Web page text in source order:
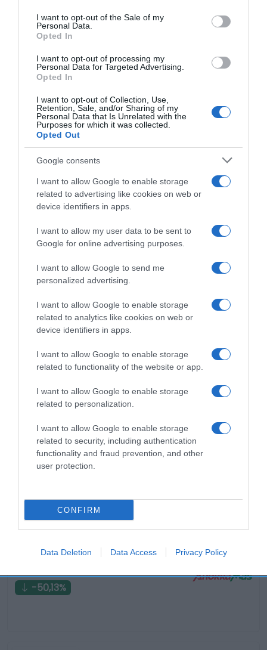
consent section.
I want to opt-out of the Sale of my
Personal Data.
Opted In
I want to opt-out of processing my
Personal Data for Targeted Advertising.
Opted In
I want to opt-out of Collection, Use,
Retention, Sale, and/or Sharing of my
Personal Data that Is Unrelated with the
Purposes for which it was collected.
Opted Out
Google consents
I want to allow Google to enable storage
related to advertising like cookies on web or
device identifiers in apps.
I want to allow my user data to be sent to
Google for online advertising purposes.
I want to allow Google to send me
personalized advertising.
I want to allow Google to enable storage
related to analytics like cookies on web or
device identifiers in apps.
I want to allow Google to enable storage
related to functionality of the website or app.
I want to allow Google to enable storage
related to personalization.
I want to allow Google to enable storage
related to security, including authentication
functionality and fraud prevention, and other
user protection.
CONFIRM
Data Deletion Data Access Privacy Policy
Seguimiento desde
05 Jul 2022
Evolución del precio
Histórico de precios desde el inicio del seguimiento
Productos relacionados
hace 3 años
-50,13%